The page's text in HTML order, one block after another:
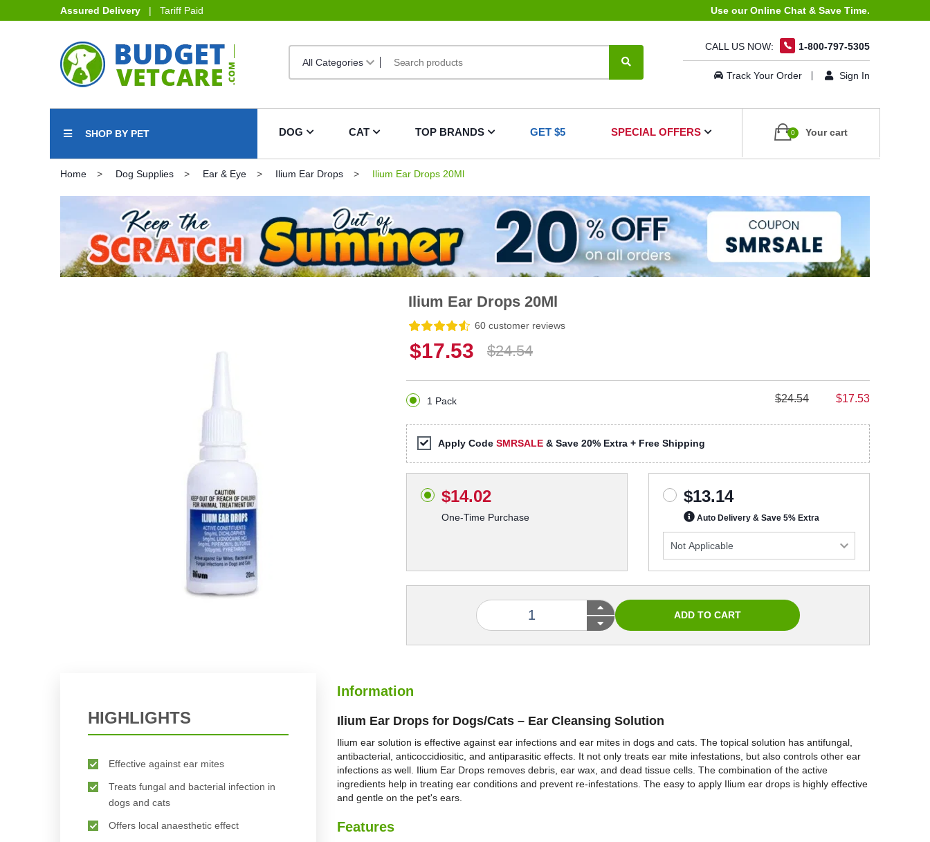
Assured Delivery | Tariff Paid Use our Online Chat & Save Time.
CALL US NOW: 1-800-797-5305
Track Your Order Sign In
SHOP BY PET DOG CAT TOP BRANDS GET $5 SPECIAL OFFERS 0 Your cart
Home Dog Supplies Ear & Eye Ilium Ear Drops Ilium Ear Drops 20Ml
Ilium Ear Drops 20Ml
60 customer reviews
$17.53 $24.54
1 Pack $24.54 $17.53
Apply Code SMRSALE & Save 20% Extra + Free Shipping
$14.02
One-Time Purchase
$13.14
Auto Delivery & Save 5% Extra
HIGHLIGHTS
Effective against ear mites
Treats fungal and bacterial infection in
dogs and cats
Offers local anaesthetic effect
Information
Ilium Ear Drops for Dogs/Cats – Ear Cleansing Solution
Ilium ear solution is effective against ear infections and ear mites in dogs and cats. The topical solution has antifungal,
antibacterial, anticoccidiositic, and antiparasitic effects. It not only treats ear mite infestations, but also controls other ear
infections as well. Ilium Ear Drops removes debris, ear wax, and dead tissue cells. The combination of the active
ingredients help in treating ear conditions and prevent re-infestations. The easy to apply Ilium ear drops is highly effective
and gentle on the pet's ears.
Features